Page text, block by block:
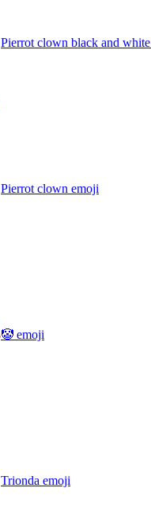
Pierrot clown black and white
Pierrot clown emoji
🤡 emoji
Trionda emoji